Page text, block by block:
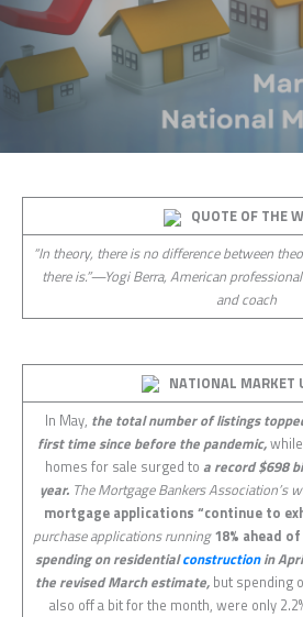
QUOTE OF THE
“In theory, there is no difference between
there is.”—Yogi Berra, American
and coach
NATIONAL MARKET
In May, the total number of listings
first time since before the pandemic,
homes for sale surged to a record $698
year. The Mortgage Bankers Association’s
mortgage applications “continue to
purchase applications running18% ahead
spending on residentialconstructionin
the revised March estimate, but spending
also off a bit for the month, were only